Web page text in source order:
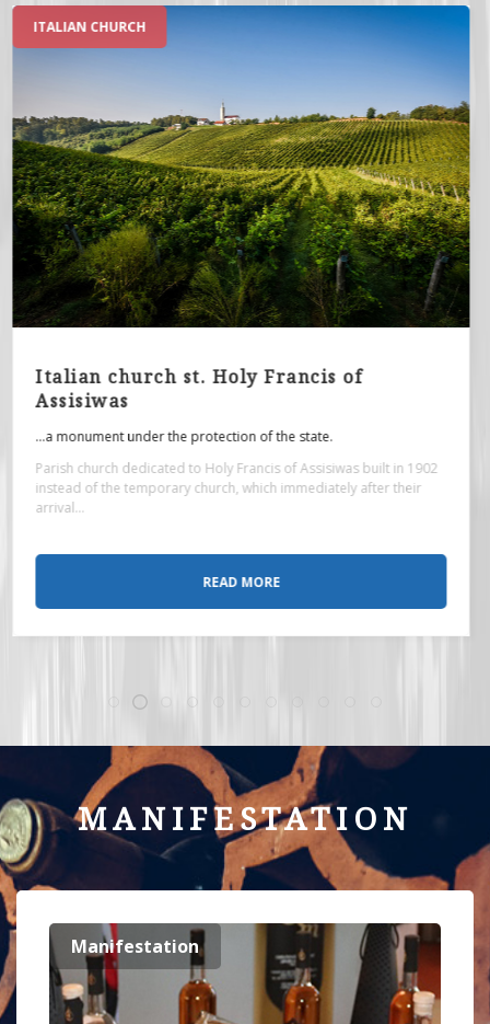
ROMAN SPA
Roman spa - archaeological site
...originate from the period from the 1st to the 4th century.
The architectural remains of the building at the archaeological site
"Zidine", or the foundation of the former Roman public bath...
READ MORE
MANIFESTATION
Manifestation